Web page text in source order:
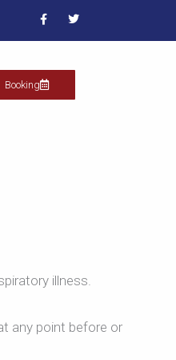
F
a
o
o
k
T
w
e
Booking
illness.
any point before or